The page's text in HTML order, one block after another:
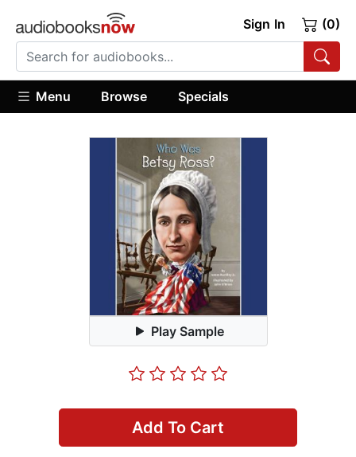
Sign In (0)
Menu Browse Specials
Play Sample
Add To Cart